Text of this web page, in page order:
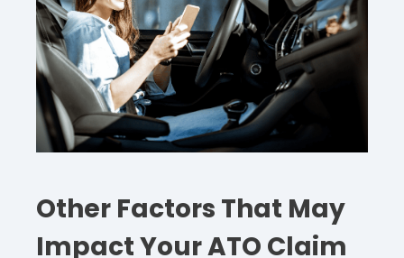
Other Factors That May
Impact Your ATO Claim